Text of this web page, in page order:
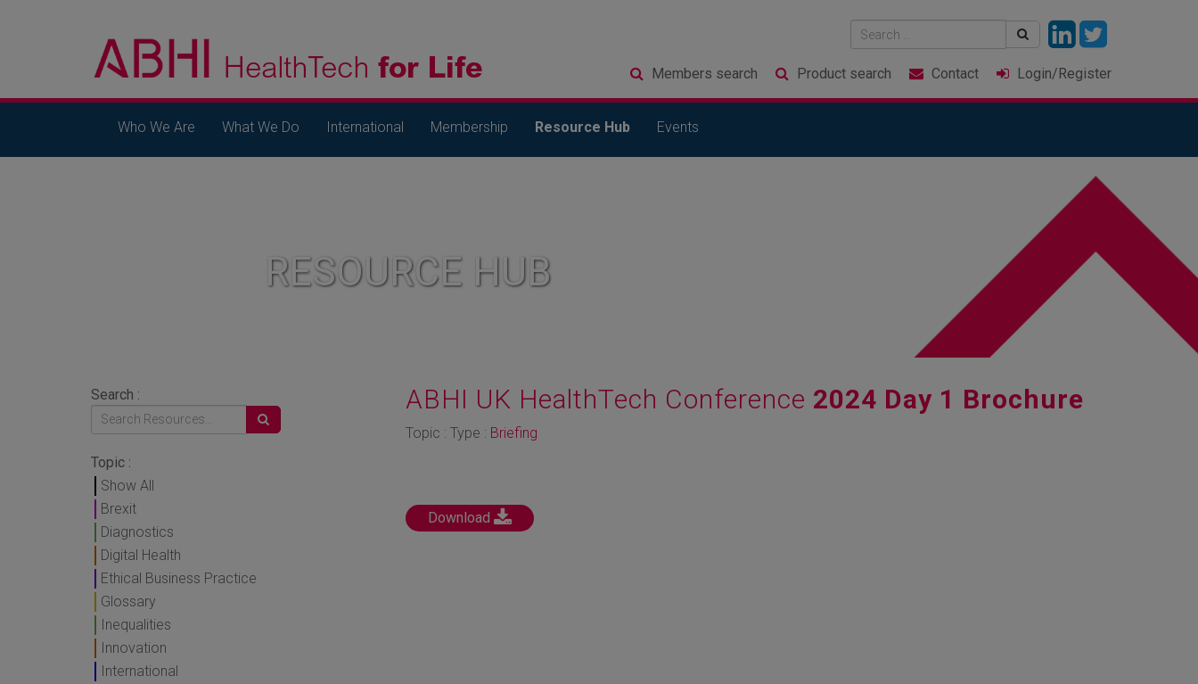
Members search Product search Contact Login/Register
Who We Are What We Do International Membership Resource Hub Events
RESOURCE HUB
Search :
Topic :
Show All
Brexit
Diagnostics
Digital Health
Ethical Business Practice
Glossary
Inequalities
Innovation
International
ABHI UK HealthTech Conference 2024 Day 1 Brochure
Topic : Type : Briefing
Download